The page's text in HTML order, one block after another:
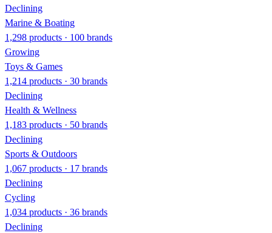
Declining
Marine & Boating
1,298 products · 100 brands
Growing
Toys & Games
1,214 products · 30 brands
Declining
Health & Wellness
1,183 products · 50 brands
Declining
Sports & Outdoors
1,067 products · 17 brands
Declining
Cycling
1,034 products · 36 brands
Declining